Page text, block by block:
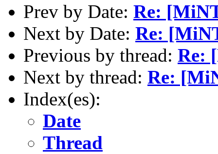
Prev by Date: Re:
Next by Date: Re:
Previous by thread: Re:
Next by thread: Re:
Index(es):
Date
Thread